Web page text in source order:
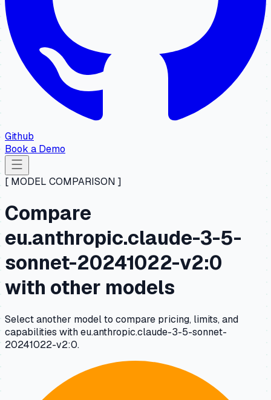
Github
Book a Demo
[ MODEL COMPARISON ]
Compare
eu.anthropic.claude-3-5-
sonnet-20241022-v2:0
with other models
Select another model to compare pricing, limits, and
capabilities with eu.anthropic.claude-3-5-sonnet-
20241022-v2:0.